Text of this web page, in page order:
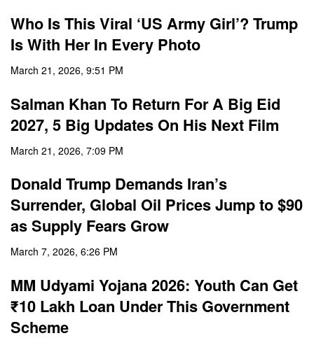
Who Is This Viral ‘US Army Girl’? Trump
Is With Her In Every Photo
March 21, 2026, 9:51 PM
Salman Khan To Return For A Big Eid
2027, 5 Big Updates On His Next Film
March 21, 2026, 7:09 PM
Donald Trump Demands Iran’s
Surrender, Global Oil Prices Jump to $90
as Supply Fears Grow
March 7, 2026, 6:26 PM
MM Udyami Yojana 2026: Youth Can Get
₹10 Lakh Loan Under This Government
Scheme